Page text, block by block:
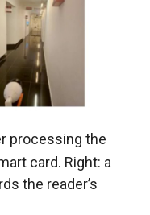
processing the
card. Right: a
the reader’s